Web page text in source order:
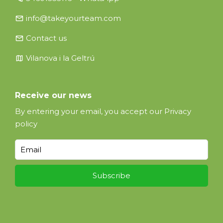
email info@takeyourteam.com
email Contact us
map Vilanova i la Geltrú
Receive our news
By entering your email, you accept our Privacy
policy